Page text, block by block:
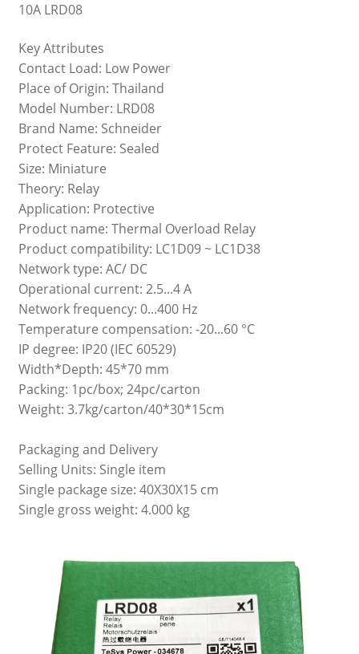
10A LRD08
Key Attributes
Contact Load: Low Power
Place of Origin: Thailand
Model Number: LRD08
Brand Name: Schneider
Protect Feature: Sealed
Size: Miniature
Theory: Relay
Application: Protective
Product name: Thermal Overload Relay
Product compatibility: LC1D09 ~ LC1D38
Network type: AC/ DC
Operational current: 2.5...4 A
Network frequency: 0...400 Hz
Temperature compensation: -20...60 °C
IP degree: IP20 (IEC 60529)
Width*Depth: 45*70 mm
Packing: 1pc/box; 24pc/carton
Weight: 3.7kg/carton/40*30*15cm
Packaging and Delivery
Selling Units: Single item
Single package size: 40X30X15 cm
Single gross weight: 4.000 kg